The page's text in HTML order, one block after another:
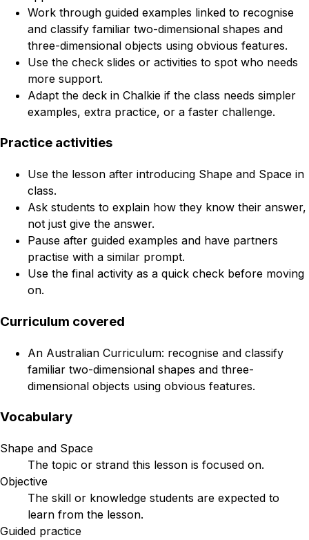
Work through guided examples linked to recognise
and classify familiar two-dimensional shapes and
three-dimensional objects using obvious features.
Use the check slides or activities to spot who needs
more support.
Adapt the deck in Chalkie if the class needs simpler
examples, extra practice, or a faster challenge.
Practice activities
Use the lesson after introducing Shape and Space in
class.
Ask students to explain how they know their answer,
not just give the answer.
Pause after guided examples and have partners
practise with a similar prompt.
Use the final activity as a quick check before moving
on.
Curriculum covered
An Australian Curriculum: recognise and classify
familiar two-dimensional shapes and three-
dimensional objects using obvious features.
Vocabulary
Shape and Space
The topic or strand this lesson is focused on.
Objective
The skill or knowledge students are expected to
learn from the lesson.
Guided practice